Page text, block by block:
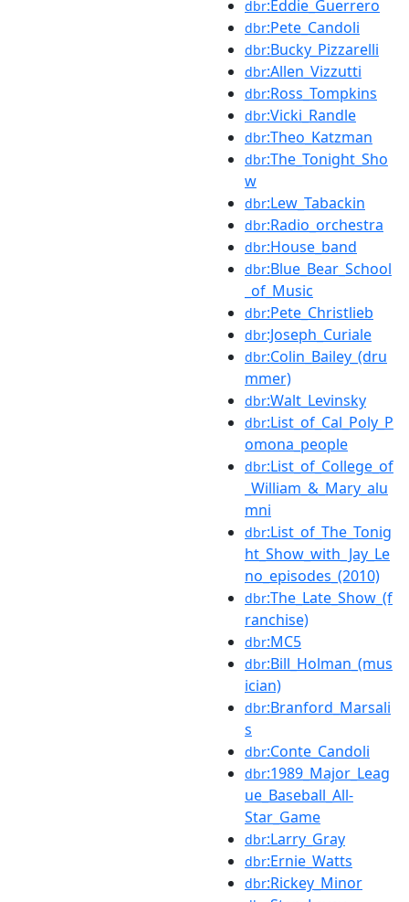
dbr:Eddie_Guerrero
dbr:Pete_Candoli
dbr:Bucky_Pizzarelli
dbr:Allen_Vizzutti
dbr:Ross_Tompkins
dbr:Vicki_Randle
dbr:Theo_Katzman
dbr:The_Tonight_Sho
w
dbr:Lew_Tabackin
dbr:Radio_orchestra
dbr:House_band
dbr:Blue_Bear_School
_of_Music
dbr:Pete_Christlieb
dbr:Joseph_Curiale
dbr:Colin_Bailey_(dru
mmer)
dbr:Walt_Levinsky
dbr:List_of_Cal_Poly_P
omona_people
dbr:List_of_College_of
_William_&_Mary_alu
mni
dbr:List_of_The_Tonig
ht_Show_with_Jay_Le
no_episodes_(2010)
dbr:The_Late_Show_(f
ranchise)
dbr:MC5
dbr:Bill_Holman_(mus
ician)
dbr:Branford_Marsali
s
dbr:Conte_Candoli
dbr:1989_Major_Leag
ue_Baseball_All-
Star_Game
dbr:Larry_Gray
dbr:Ernie_Watts
dbr:Rickey_Minor